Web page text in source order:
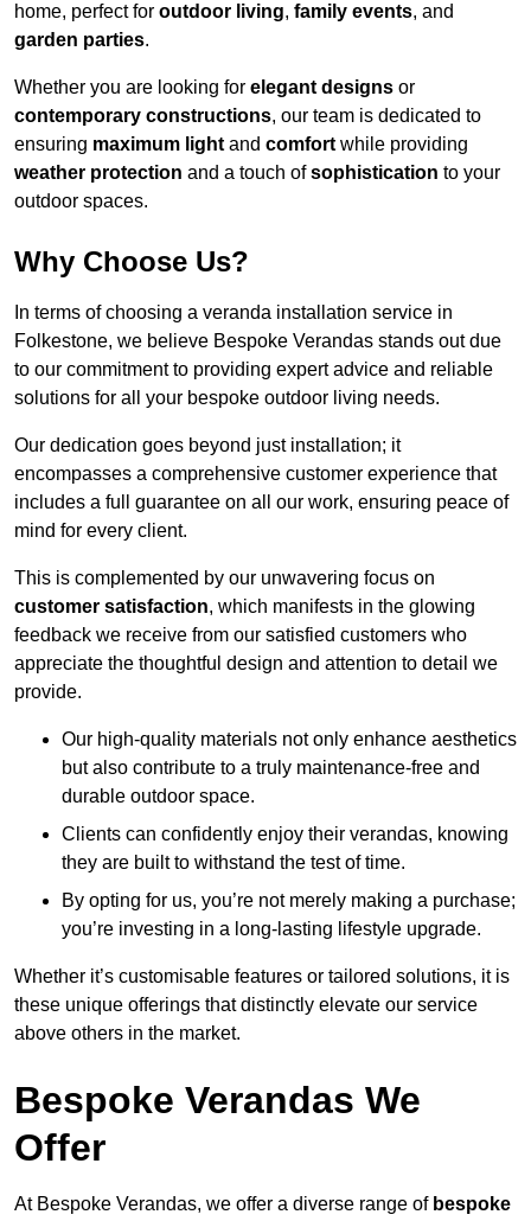
home, perfect for outdoor living, family events, and
garden parties.
Whether you are looking for elegant designs or
contemporary constructions, our team is dedicated to
ensuring maximum light and comfort while providing
weather protection and a touch ofsophistication to your
outdoor spaces.
Why Choose Us?
In terms of choosing a veranda installation service in
Folkestone, we believe Bespoke Verandas stands out due
to our commitment to providing expert advice and reliable
solutions for all your bespoke outdoor living needs.
Our dedication goes beyond just installation; it
encompasses a comprehensive customer experience that
includes a full guarantee on all our work, ensuring peace of
mind for every client.
This is complemented by our unwavering focus on
customer satisfaction, which manifests in the glowing
feedback we receive from our satisfied customers who
appreciate the thoughtful design and attention to detail we
provide.
Our high-quality materials not only enhance aesthetics
but also contribute to a truly maintenance-free and
durable outdoor space.
Clients can confidently enjoy their verandas, knowing
they are built to withstand the test of time.
By opting for us, you’re not merely making a purchase;
you’re investing in a long-lasting lifestyle upgrade.
Whether it’s customisable features or tailored solutions, it is
these unique offerings that distinctly elevate our service
above others in the market.
Bespoke Verandas We
Offer
At Bespoke Verandas, we offer a diverse range of bespoke